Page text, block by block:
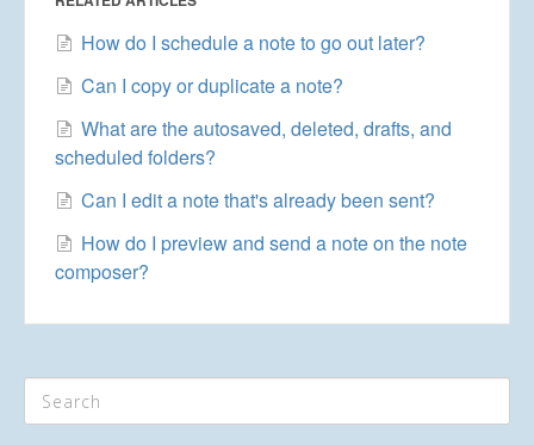
How do I schedule a note to go out later?
Can I copy or duplicate a note?
What are the autosaved, deleted, drafts, and
scheduled folders?
Can I edit a note that's already been sent?
How do I preview and send a note on the note
composer?